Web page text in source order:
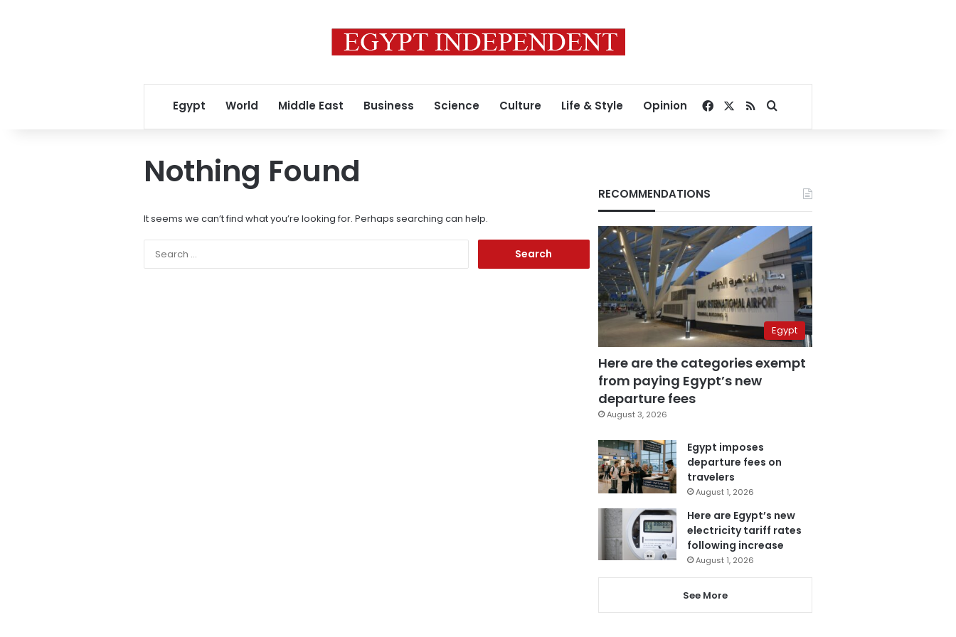
Egypt World Middle East Business Science Culture Life & Style Opinion Facebook
RSSSearch for
Nothing Found
It seems we can’t find what you’re looking for. Perhaps searching can help.
RECOMMENDATIONS
Egypt
Here are the categories exempt
from paying Egypt’s new
departure fees
August 3, 2026
Egypt imposes
departure fees on
travelers
August 1, 2026
Here are Egypt’s new
electricity tariff rates
following increase
August 1, 2026
See More